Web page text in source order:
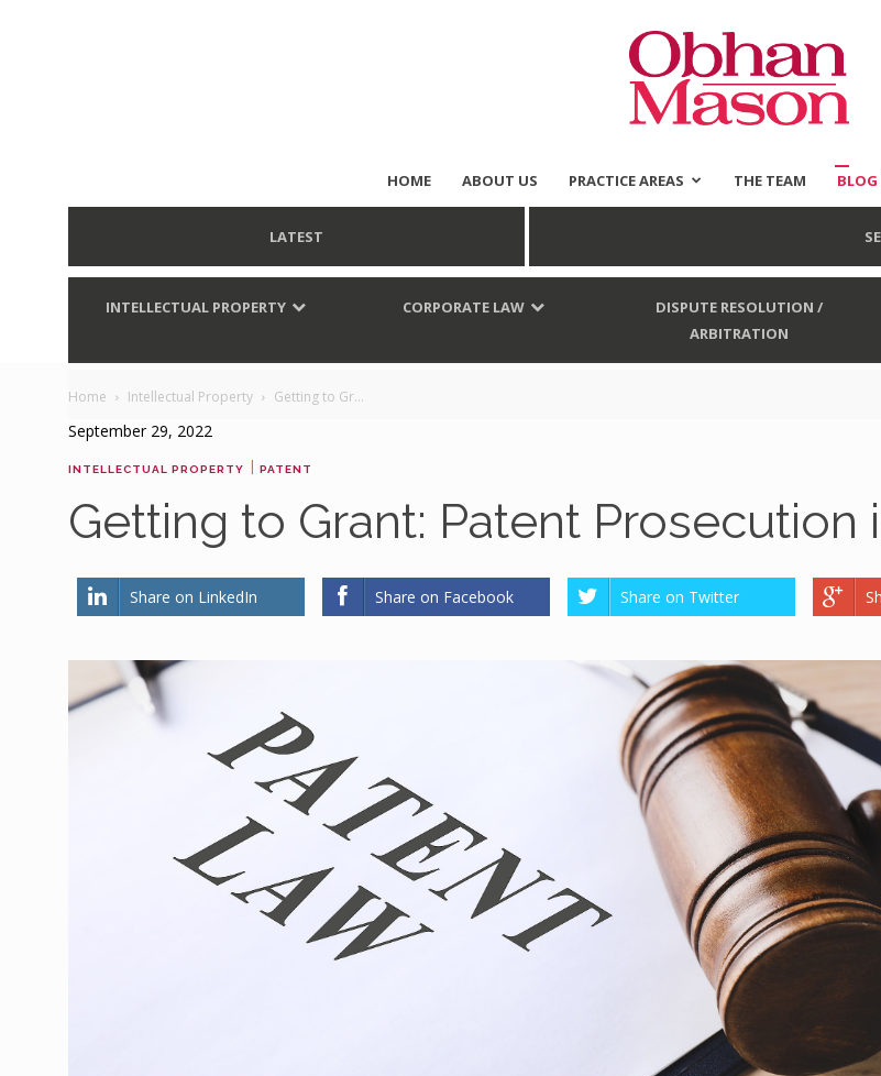
HOME ABOUT US PRACTICE AREAS THE TEAM BLOG
LATEST
INTELLECTUAL PROPERTY CORPORATE LAW
DISPUTE RESOLUTION /
ARBITRATION
Home Intellectual Property Getting to Gr...
September 29, 2022
INTELLECTUAL PROPERTY | PATENT
Getting to Grant: Patent Prosecution
Share on LinkedIn Share on Facebook Share on Twitter